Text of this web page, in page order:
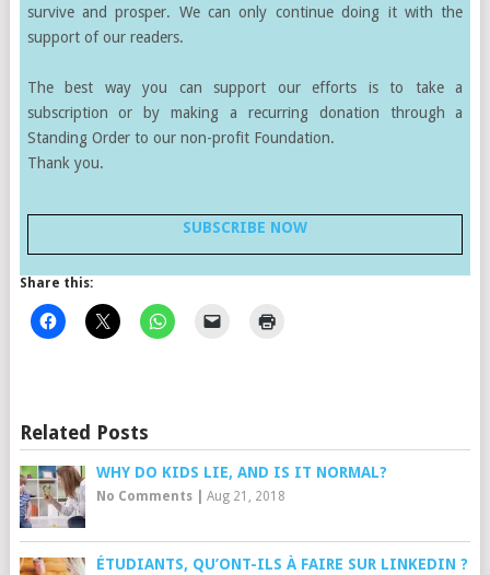
survive and prosper. We can only continue doing it with the
support of our readers.
The best way you can support our efforts is to take a
subscription or by making a recurring donation through a
Standing Order to our non-profit Foundation.
Thank you.
SUBSCRIBE NOW
Share this:
Related Posts
WHY DO KIDS LIE, AND IS IT NORMAL?
No Comments| Aug 21, 2018
ÉTUDIANTS, QU’ONT-ILS À FAIRE SUR LINKEDIN ?